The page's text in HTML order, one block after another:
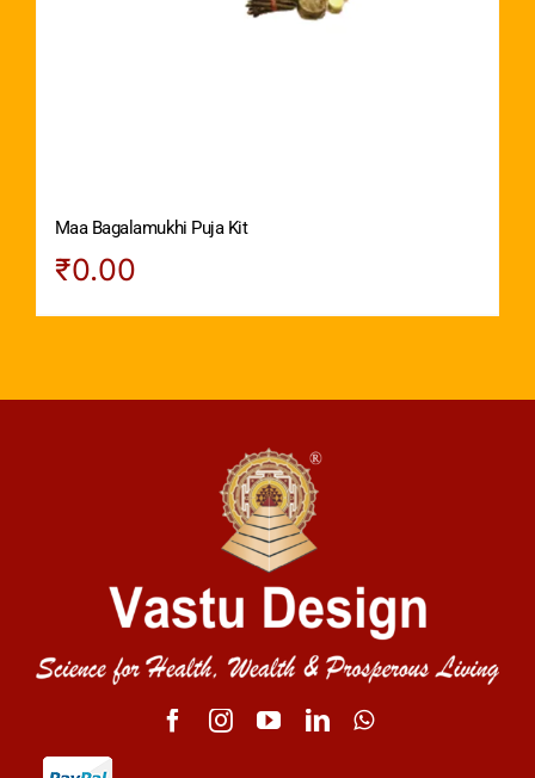
Maa Bagalamukhi Puja Kit
₹0.00